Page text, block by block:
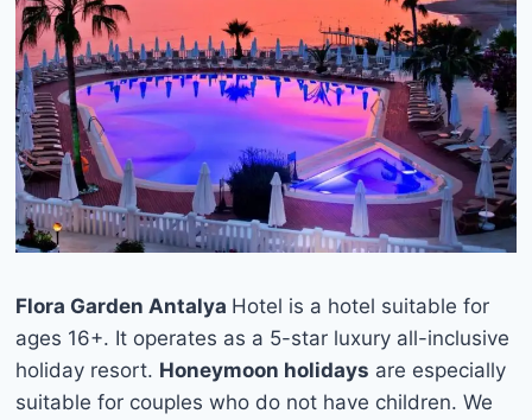
Flora Garden Antalya Hotel is a hotel suitable for
ages 16+. It operates as a 5-star luxury all-inclusive
holiday resort. Honeymoon holidays are especially
suitable for couples who do not have children. We